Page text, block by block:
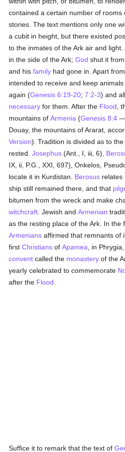
contained a certain number of
stories. The text mentions only one
a cubit in height, but there existed
to the inmates of the Ark air and
in the side of the Ark;God shut it
and hisfamily had gone in. Apart from
intended to receive and keep
again (Genesis 6:19-20;7:2-3) and
necessary for them. After the Flood ,
mountains ofArmenia (Genesis 8:4 —
Douay, the mountains of Ararat,
Version). Tradition is divided as to
rested.Josephus (Ant., I, iii, 6),
IX, ii, P.G., XXI, 697), Onkelos,
locate it in Kurdistan. Berosus relates
ship still remained there, and that
bitumen from the wreck and make
witchcraft . Jewish andArmenian
as the resting place of the Ark. In the
Armenians affirmed that remnants of
firstChristians ofApamea , in
convent called the monastery of the
yearly celebrated to commemorate
after the Flood
Suffice it to remark that the text of